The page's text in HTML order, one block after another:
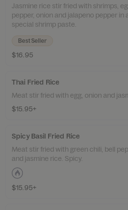
Jasmine rice stir fried with shrimps,
pepper, onion and jalapeno pepper in
special shrimp paste.
Best Seller
$16.95
Thai Fried Rice
Meat stir fried with egg, onion and
$15.95+
Spicy Basil Fried Rice
Meat stir fried with green chili, bell
and jasmine rice. Spicy.
$15.95+